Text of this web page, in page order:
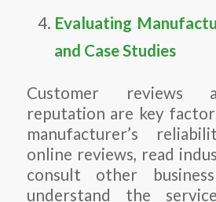
Evaluating
and Case Studies
Customer reviews
reputation are key
manufacturer’s
online reviews, read
consult other
understand the